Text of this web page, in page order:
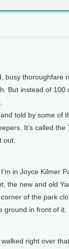
busy thoroughfare
But instead of 100
told by some of
It’s called
out.
in Joyce Kilmer
the new and old
of the park
ground in front of it.
walked right over